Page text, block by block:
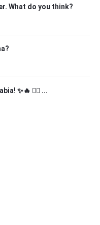
What do you think?
✨🔥 👷‍♂️ ...